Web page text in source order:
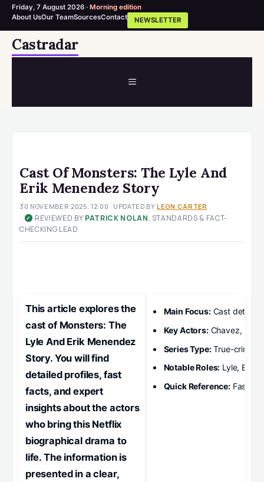
Friday, 7 August 2026 · Morning edition
About UsOur TeamSourcesContact NEWSLETTER
SkipCastradar
MENU
Cast Of Monsters: The Lyle And
Erik Menendez Story
30 NOVEMBER 2025, 12:00 · UPDATED BYLEON CARTER
· ✓ REVIEWED BY PATRICK NOLAN, STANDARDS & FACT-
CHECKING LEAD
This article explores the
cast of Monsters: The
Lyle And Erik Menendez
Story. You will find
detailed profiles, fast
facts, and expert
insights about the actors
who bring this Netflix
biographical drama to
life. The information is
presented in a clear,
Main Focus:Cast details
Key Actors:Chavez,
Series Type:True-crime
Notable Roles: Lyle, Erik,
Quick Reference:Fast